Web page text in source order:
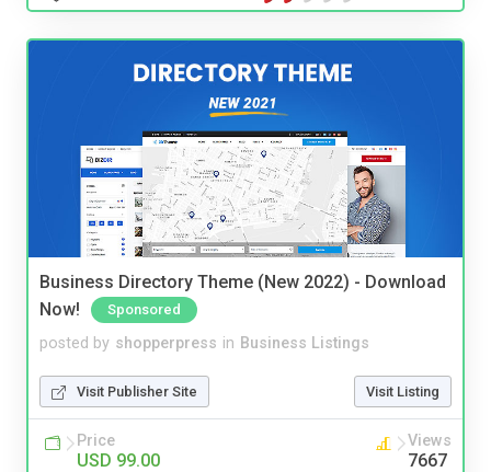
Business Directory Theme (New 2022) - Download
Now!
Sponsored
posted by shopperpress in Business Listings
Visit Publisher Site Visit Listing
Price
USD 99.00
Views
7667